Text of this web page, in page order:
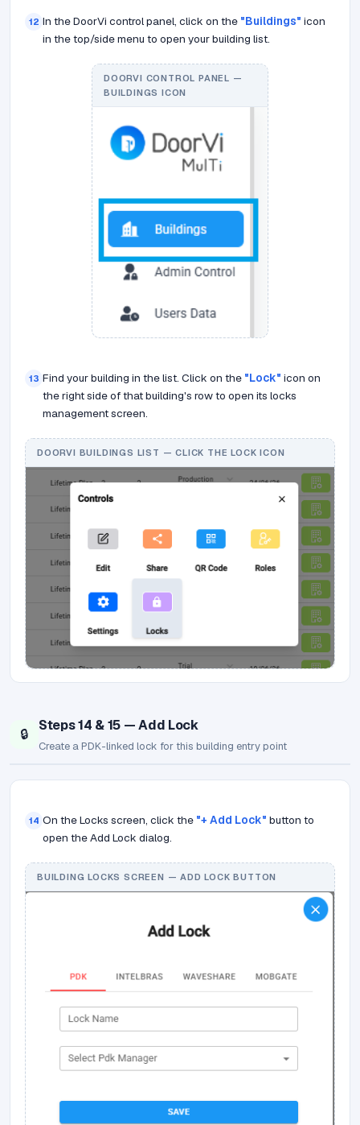
12 In the DoorVi control panel, click on the "Buildings" icon
in the top/side menu to open your building list.
DOORVI CONTROL PANEL —
BUILDINGS ICON
13 Find your building in the list. Click on the "Lock" icon on
the right side of that building's row to open its locks
management screen.
DOORVI BUILDINGS LIST — CLICK THE LOCK ICON
🔒
Steps 14 & 15 — Add Lock
Create a PDK-linked lock for this building entry point
14 On the Locks screen, click the "+ Add Lock" button to
open the Add Lock dialog.
BUILDING LOCKS SCREEN — ADD LOCK BUTTON